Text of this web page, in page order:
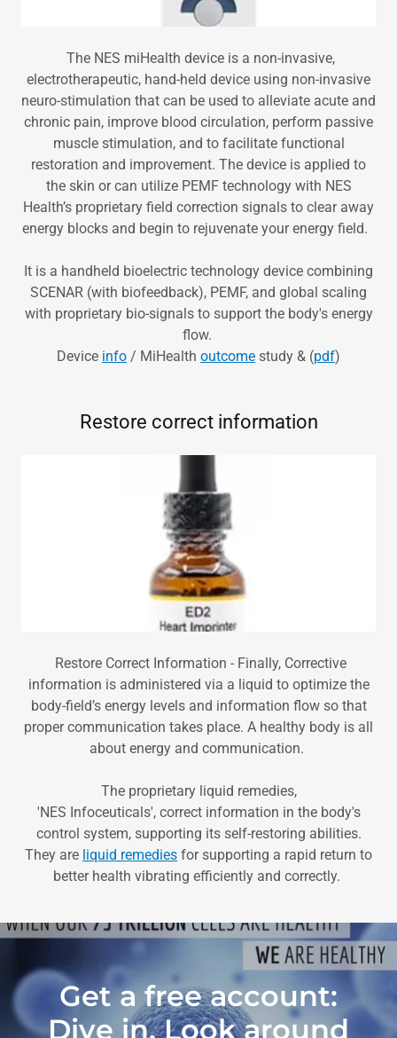
The NES miHealth device is a non-invasive,
electrotherapeutic, hand-held device using non-invasive
neuro-stimulation that can be used to alleviate acute and
chronic pain, improve blood circulation, perform passive
muscle stimulation, and to facilitate functional
restoration and improvement. The device is applied to
the skin or can utilize PEMF technology with NES
Health’s proprietary field correction signals to clear away
energy blocks and begin to rejuvenate your energy field.
It is a handheld bioelectric technology device combining
SCENAR (with biofeedback), PEMF, and global scaling
with proprietary bio-signals to support the body's energy
flow.
Device info / MiHealth outcome study & (pdf)
Restore correct information
Restore Correct Information - Finally, Corrective
information is administered via a liquid to optimize the
body-field’s energy levels and information flow so that
proper communication takes place. A healthy body is all
about energy and communication.
The proprietary liquid remedies,
'NES Infoceuticals', correct information in the body's
control system, supporting its self-restoring abilities.
They are liquid remedies for supporting a rapid return to
better health vibrating efficiently and correctly.
Get a free account:
Dive in, Look around